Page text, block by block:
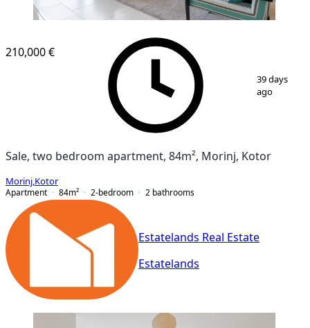
1/ 19
210,000 €
39 days
ago
Sale, two bedroom apartment, 84m², Morinj, Kotor
Morinj Kotor
Apartment
84m² 2-bedroom 2 bathrooms
Estatelands Real Estate
Estatelands